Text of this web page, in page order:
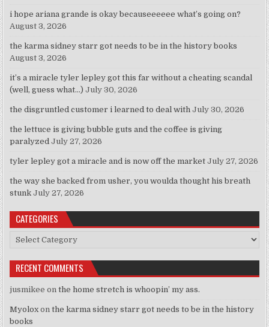
i hope ariana grande is okay becauseeeeee what’s going on?
August 3, 2026
the karma sidney starr got needs to be in the history books
August 3, 2026
it’s a miracle tyler lepley got this far without a cheating scandal
(well, guess what…) July 30, 2026
the disgruntled customer i learned to deal with July 30, 2026
the lettuce is giving bubble guts and the coffee is giving
paralyzed July 27, 2026
tyler lepley got a miracle and is now off the market July 27, 2026
the way she backed from usher, you woulda thought his breath
stunk July 27, 2026
CATEGORIES
Categories
RECENT COMMENTS
jusmikee onthe home stretch is whoopin’ my ass.
Myoloxonthe karma sidney starr got needs to be in the history
books